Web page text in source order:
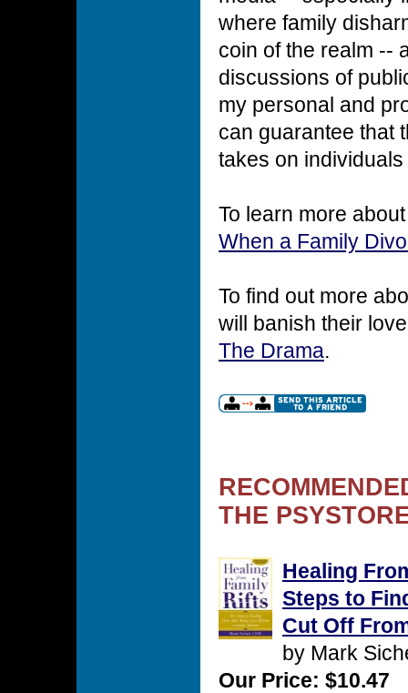
where family
coin of the realm --
discussions of
my personal and
can guarantee that
takes on
To learn more
When a Family
To find out more
will banish their
The Drama.
THE
Healing
Steps to
Cut Off
by Mark
Our Price: $10.47